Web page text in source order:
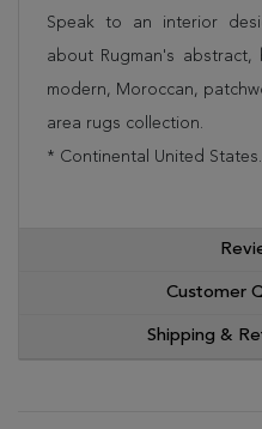
Speak to an interior
about Rugman's abstract,
modern, Moroccan,
area rugs collection.
* Continental United States.
Customer
Shipping &